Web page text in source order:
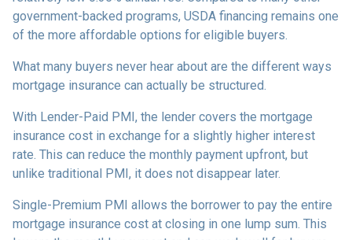
government-backed programs, USDA financing remains one
of the more affordable options for eligible buyers.
What many buyers never hear about are the different ways
mortgage insurance can actually be structured.
With Lender-Paid PMI, the lender covers the mortgage
insurance cost in exchange for a slightly higher interest
rate. This can reduce the monthly payment upfront, but
unlike traditional PMI, it does not disappear later.
Single-Premium PMI allows the borrower to pay the entire
mortgage insurance cost at closing in one lump sum. This